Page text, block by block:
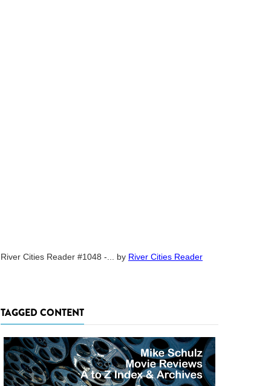
River Cities Reader #1048 -... by River Cities Reader
TAGGED CONTENT